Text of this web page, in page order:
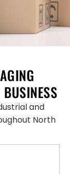
and
North